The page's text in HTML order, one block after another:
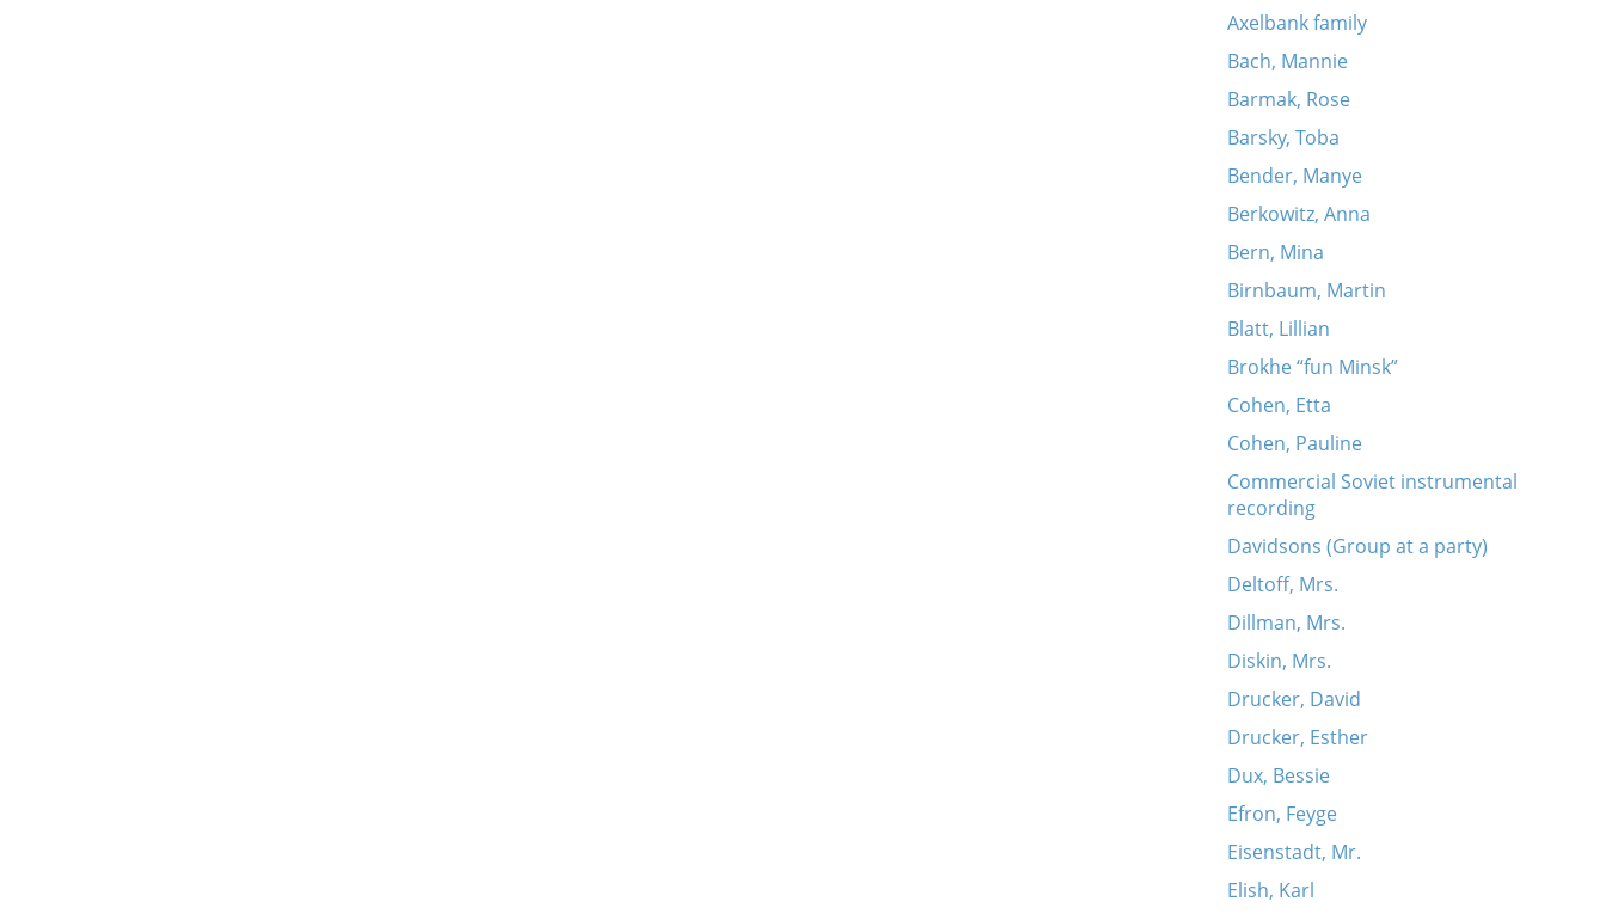
Axelbank family
Bach, Mannie
Barmak, Rose
Barsky, Toba
Bender, Manye
Berkowitz, Anna
Bern, Mina
Birnbaum, Martin
Blatt, Lillian
Brokhe “fun Minsk”
Cohen, Etta
Cohen, Pauline
Commercial Soviet instrumental
recording
Davidsons (Group at a party)
Deltoff, Mrs.
Dillman, Mrs.
Diskin, Mrs.
Drucker, David
Drucker, Esther
Dux, Bessie
Efron, Feyge
Eisenstadt, Mr.
Elish, Karl